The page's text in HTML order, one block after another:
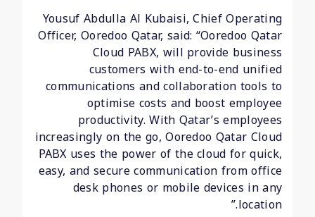
Yousuf Abdulla Al Kubaisi, Chief Operating
Officer, Ooredoo Qatar, said: “Ooredoo Qatar
Cloud PABX, will provide business
customers with end-to-end unified
communications and collaboration tools to
optimise costs and boost employee
productivity. With Qatar’s employees
increasingly on the go, Ooredoo Qatar Cloud
PABX uses the power of the cloud for quick,
easy, and secure communication from office
desk phones or mobile devices in any
location.”